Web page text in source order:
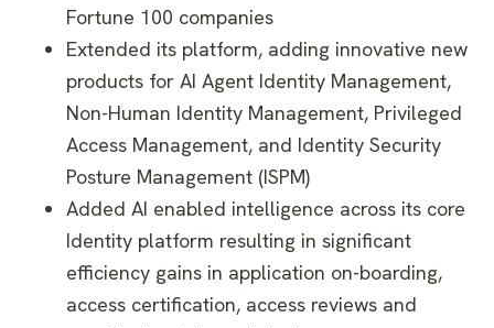
Fortune 100 companies
Extended its platform, adding innovative new
products for AI Agent Identity Management,
Non-Human Identity Management, Privileged
Access Management, and Identity Security
Posture Management (ISPM)
Added AI enabled intelligence across its core
Identity platform resulting in significant
efficiency gains in application on-boarding,
access certification, access reviews and